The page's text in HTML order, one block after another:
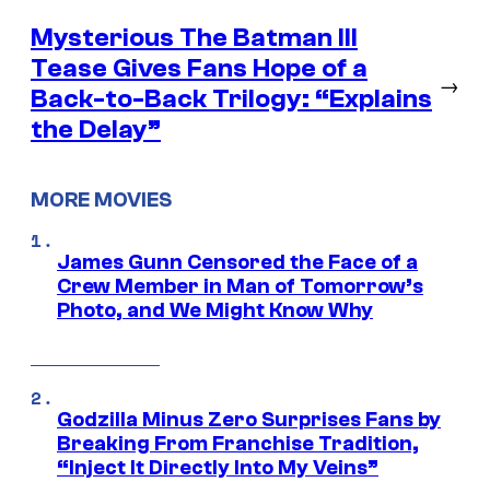
Mysterious The Batman III
Tease Gives Fans Hope of a
Back-to-Back Trilogy: “Explains
the Delay”
→
MORE MOVIES
James Gunn Censored the Face of a
Crew Member in Man of Tomorrow’s
Photo, and We Might Know Why
Godzilla Minus Zero Surprises Fans by
Breaking From Franchise Tradition,
“Inject It Directly Into My Veins”